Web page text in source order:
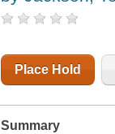
Place Hold
Summary